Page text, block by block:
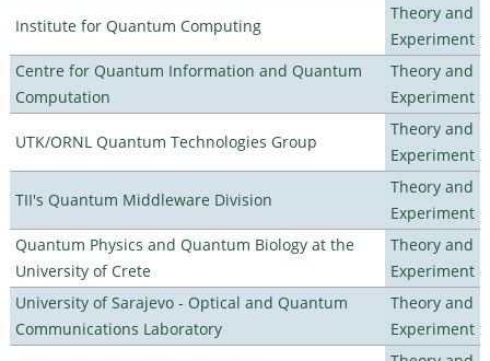
Institute for Quantum Computing
Theory and
Experiment
Centre for Quantum Information and Quantum
Computation
Theory and
Experiment
UTK/ORNL Quantum Technologies Group
Theory and
Experiment
TII's Quantum Middleware Division
Theory and
Experiment
Quantum Physics and Quantum Biology at the
University of Crete
Theory and
Experiment
University of Sarajevo - Optical and Quantum
Communications Laboratory
Theory and
Experiment